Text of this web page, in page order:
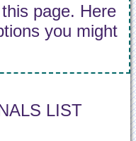
page. Here
you might
LIST